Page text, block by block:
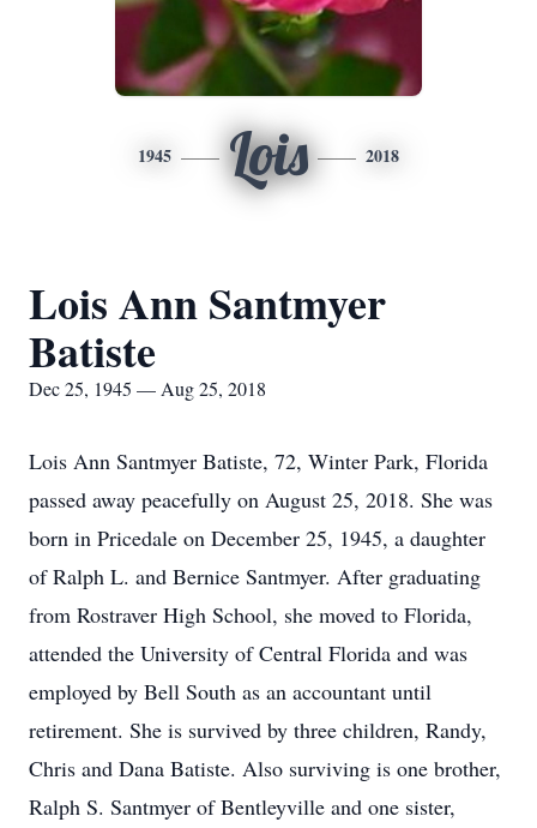
1945 Lois 2018
Lois Ann Santmyer
Batiste
Dec 25, 1945 — Aug 25, 2018
Lois Ann Santmyer Batiste, 72, Winter Park, Florida
passed away peacefully on August 25, 2018. She was
born in Pricedale on December 25, 1945, a daughter
of Ralph L. and Bernice Santmyer. After graduating
from Rostraver High School, she moved to Florida,
attended the University of Central Florida and was
employed by Bell South as an accountant until
retirement. She is survived by three children, Randy,
Chris and Dana Batiste. Also surviving is one brother,
Ralph S. Santmyer of Bentleyville and one sister,